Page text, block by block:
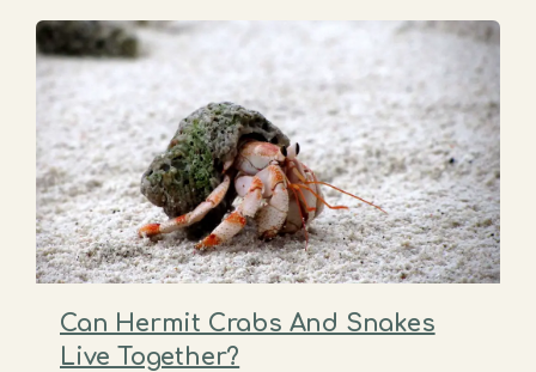
Can Hermit Crabs And Snakes
Live Together?